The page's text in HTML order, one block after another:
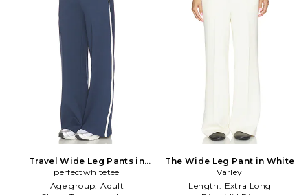
Travel Wide Leg Pants in
Navy
perfectwhitetee
Age group: Adult
The Wide Leg Pant in White
Varley
Length: Extra Long